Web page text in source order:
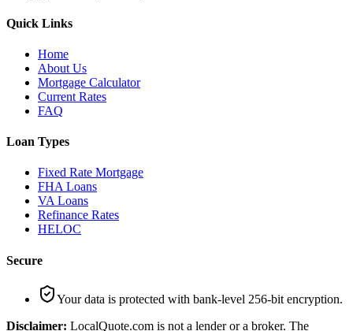
Quick Links
Home
About Us
Mortgage Calculator
Current Rates
FAQ
Loan Types
Fixed Rate Mortgage
FHA Loans
VA Loans
Refinance Rates
HELOC
Secure
Your data is protected with bank-level 256-bit encryption.
Disclaimer: LocalQuote.com is not a lender or a broker. The